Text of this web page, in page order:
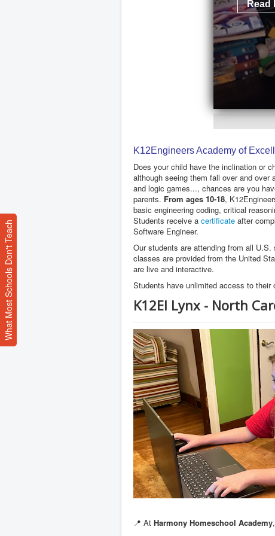
Read
K12Engineers Academy of
Does your child have the inclination or
although seeing them fall over and
and logic games..., chances are you
parents. From ages 10-18,
basic engineering coding, critical
Students receive a certificate after
Software Engineer.
Our students are attending from all
classes are provided from the United
are live and interactive.
Students have unlimited access to their
K12EI Lynx - North
📍 At Harmony Homeschool Academy
What Most Schools Don't Teach